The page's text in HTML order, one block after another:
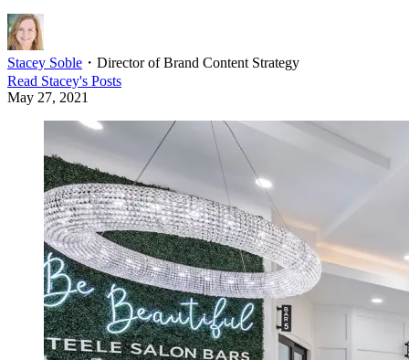
Stacey Soble ・ Director of Brand Content Strategy
Read Stacey's Posts
May 27, 2021